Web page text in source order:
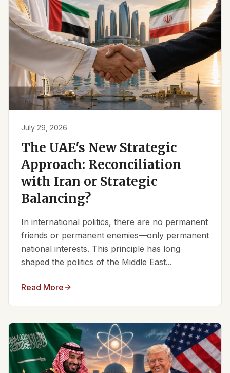
July 29, 2026
The UAE's New Strategic
Approach: Reconciliation
with Iran or Strategic
Balancing?
In international politics, there are no permanent
friends or permanent enemies—only permanent
national interests. This principle has long
shaped the politics of the Middle East...
Read More